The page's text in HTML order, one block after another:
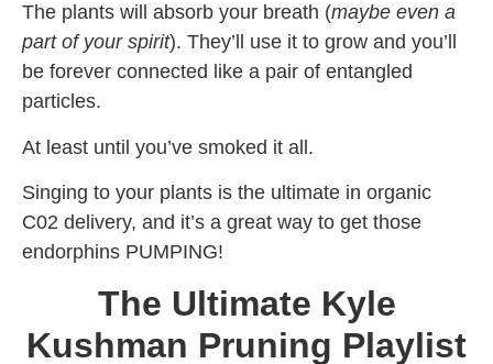
The plants will absorb your breath (maybe even a
part of your spirit). They’ll use it to grow and you’ll
be forever connected like a pair of entangled
particles.
At least until you’ve smoked it all.
Singing to your plants is the ultimate in organic
C02 delivery, and it’s a great way to get those
endorphins PUMPING!
The Ultimate Kyle
Kushman Pruning Playlist